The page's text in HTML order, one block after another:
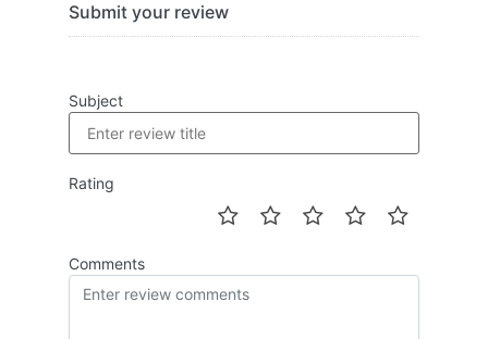
Submit your review
Subject
Rating
Comments